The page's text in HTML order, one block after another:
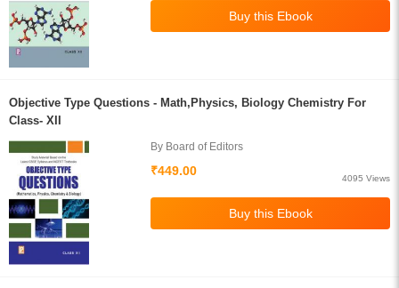
Objective Type Questions - Math,Physics, Biology Chemistry For
Class- XII
By Board of Editors
₹449.00
4095 Views